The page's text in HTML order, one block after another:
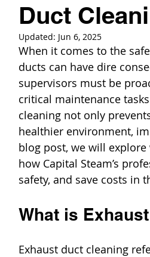
Duct
Updated: Jun 6, 2025
When it comes to the
ducts can have dire
supervisors must be
critical maintenance
cleaning not only
healthier environment,
blog post, we will
how Capital Steam’s
safety, and save costs in
What is
Exhaust duct cleaning